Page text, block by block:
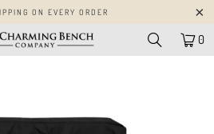
ON EVERY ORDER
0